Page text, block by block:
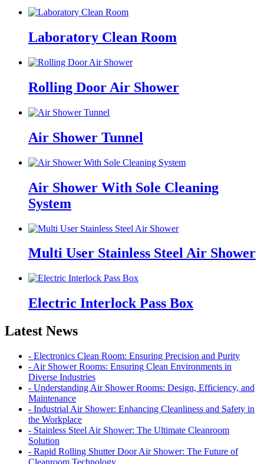
Laboratory Clean Room
Rolling Door Air Shower
Air Shower Tunnel
Air Shower With Sole Cleaning
System
Multi User Stainless Steel Air Shower
Electric Interlock Pass Box
Latest News
- Electronics Clean Room: Ensuring Precision and Purity
- Air Shower Rooms: Ensuring Clean Environments in
Diverse Industries
- Understanding Air Shower Rooms: Design, Efficiency, and
Maintenance
- Industrial Air Shower: Enhancing Cleanliness and Safety in
the Workplace
- Stainless Steel Air Shower: The Ultimate Cleanroom
Solution
- Rapid Rolling Shutter Door Air Shower: The Future of
Cleanroom Technology